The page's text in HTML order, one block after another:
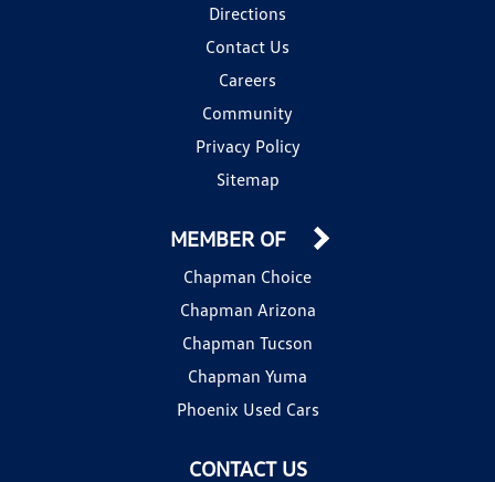
Directions
Contact Us
Careers
Community
Privacy Policy
Sitemap
CONTACT US
MEMBER OF
Chapman Choice
Chapman Arizona
Chapman Tucson
Chapman Yuma
Phoenix Used Cars